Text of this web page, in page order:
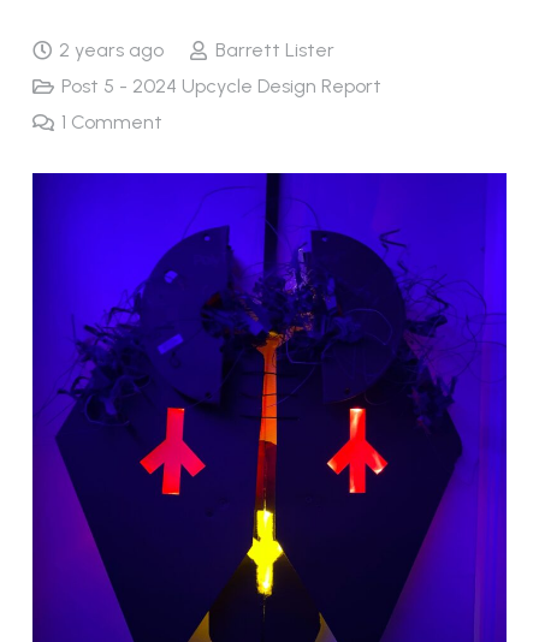
2 years ago
Barrett Lister
Post 5 - 2024 Upcycle Design Report
1 Comment